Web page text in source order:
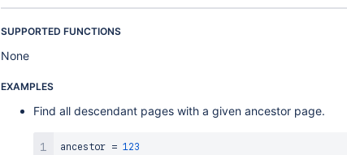
SUPPORTED FUNCTIONS
None
EXAMPLES
Find all descendant pages with a given ancestor page.
ancestor = 123